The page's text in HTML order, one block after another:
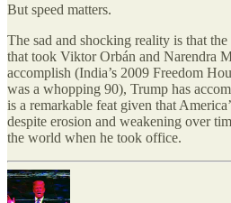
But speed matters.
The sad and shocking reality is that
that took Viktor Orbán and Narendra
accomplish (India’s 2009 Freedom
was a whopping 90), Trump has
is a remarkable feat given that
despite erosion and weakening over
the world when he took office.